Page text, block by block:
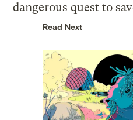
dangerous quest to
Read Next